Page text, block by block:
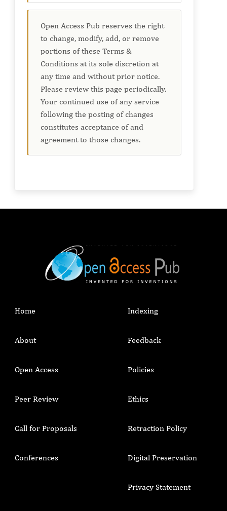
Open Access Pub reserves the right
to change, modify, add, or remove
portions of these Terms &
Conditions at its sole discretion at
any time and without prior notice.
Please review this page periodically.
Your continued use of any service
following the posting of changes
constitutes acceptance of and
agreement to those changes.
Home
About
Open Access
Peer Review
Call for Proposals
Conferences
Indexing
Feedback
Policies
Ethics
Retraction Policy
Digital Preservation
Privacy Statement